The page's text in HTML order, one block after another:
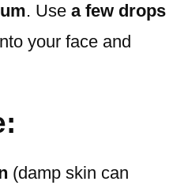
. Use a few drops
your face and
(damp skin can